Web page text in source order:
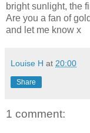
bright sunlight, the
Are you a fan of
and let me know x
Louise H at 20:00
Share
1 comment: